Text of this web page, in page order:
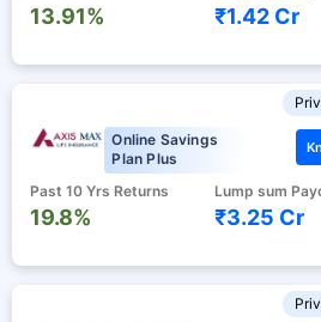
13.91% ₹1.42 Cr
Online Savings
Plan Plus
Past 10 Yrs Returns
19.8%
Lump sum
₹3.25 Cr